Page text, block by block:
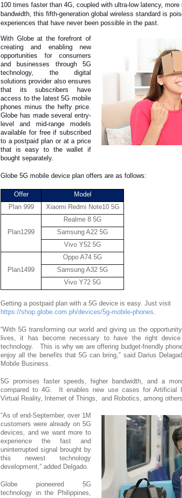
100 times faster than 4G, coupled with ultra-low latency, more
bandwidth, this fifth-generation global wireless standard is
experiences that have never been possible in the past.
With Globe at the forefront of
creating and enabling new
opportunities for consumers
and businesses through 5G
technology, the digital
solutions provider also ensures
that its subscribers have
access to the latest 5G mobile
phones minus the hefty price.
Globe has made several entry-
level and mid-range models
available for free if subscribed
to a postpaid plan or at a price
that is easy to the wallet if
bought separately.
Globe 5G mobile device plan offers are as follows:
Offer
Model
Plan 999
Xiaomi Redmi Note10 5G
Plan1299
Realme 8 5G
Samsung A22 5G
Vivo Y52 5G
Plan1499
Oppo A74 5G
Samsung A32 5G
Vivo Y72 5G
https://shop.globe.com.ph/devices/5g-mobile-phones
“With 5G transforming our world and giving us the
lives, it has become necessary to have the right
technology.   This is why we are offering budget-friendly
enjoy all the benefits that 5G can bring,” said Darius
Mobile Business.
5G promises faster speeds, higher bandwidth, and a
compared to 4G.  It enables new use cases for Artificial
Virtual Reality, Internet of Things,  and Robotics, among others.
“As of end-September, over 1M
customers were already on 5G
devices, and we want more to
experience the fast and
uninterrupted signal brought by
this newest technology
development,” added Delgado.
Globe pioneered 5G
technology in the Philippines,